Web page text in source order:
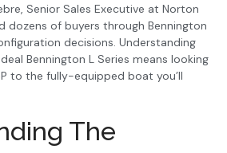
Senior Sales Executive at Norton
dozens of buyers through Bennington
decisions. Understanding
Bennington L Series means looking
to the fully-equipped boat you’ll
The